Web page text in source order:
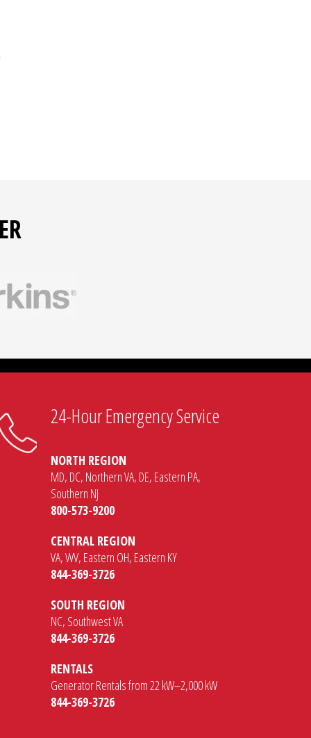
24-Hour Emergency Service
NORTH REGION
MD, DC, Northern VA, DE, Eastern PA,
Southern NJ
800-573-9200
CENTRAL REGION
VA, WV, Eastern OH, Eastern KY
844-369-3726
SOUTH REGION
NC, Southwest VA
844-369-3726
RENTALS
Generator Rentals from 22 kW–2,000 kW
844-369-3726